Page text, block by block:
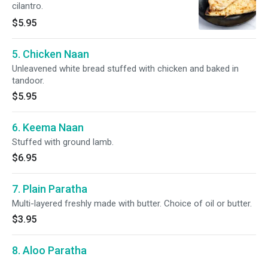
cilantro.
$5.95
5. Chicken Naan
Unleavened white bread stuffed with chicken and baked in
tandoor.
$5.95
6. Keema Naan
Stuffed with ground lamb.
$6.95
7. Plain Paratha
Multi-layered freshly made with butter. Choice of oil or butter.
$3.95
8. Aloo Paratha